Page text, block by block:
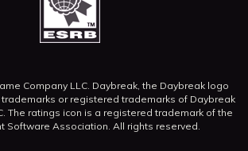
Company LLC. Daybreak, the Daybreak logo
trademarks or registered trademarks of Daybreak
The ratings icon is a registered trademark of the
Software Association. All rights reserved.